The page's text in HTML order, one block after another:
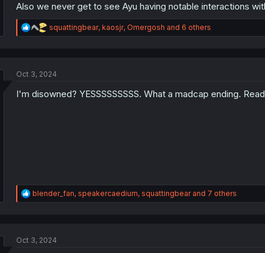
Also we never get to see Ayu having notable interactions
R
e
i
n
squattingbear, kaosjr, Omergosh and 6 others
Oct 3, 2024
I'm disowned? YESSSSSSSSS. What a madcap ending.
R
e
i
blender_fan, speakercaedium, squattingbearand 7 others
Oct 3, 2024